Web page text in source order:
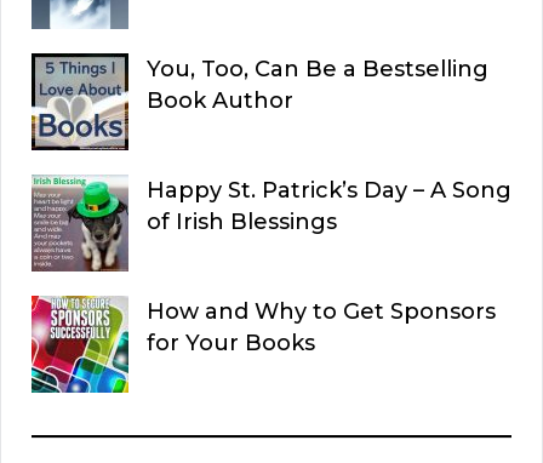
You, Too, Can Be a Bestselling
Book Author
Happy St. Patrick’s Day – A Song
of Irish Blessings
How and Why to Get Sponsors
for Your Books